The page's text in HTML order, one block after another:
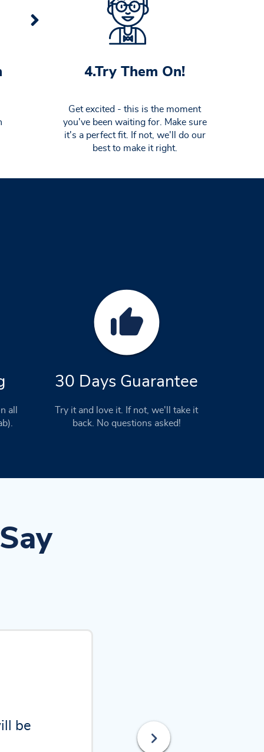
4.Try Them On!
Get excited - this is the moment
you've been waiting for. Make sure
it's a perfect fit. If not, we'll do our
best to make it right.
all
30 Days Guarantee
Try it and love it. If not, we'll take it
back. No questions asked!